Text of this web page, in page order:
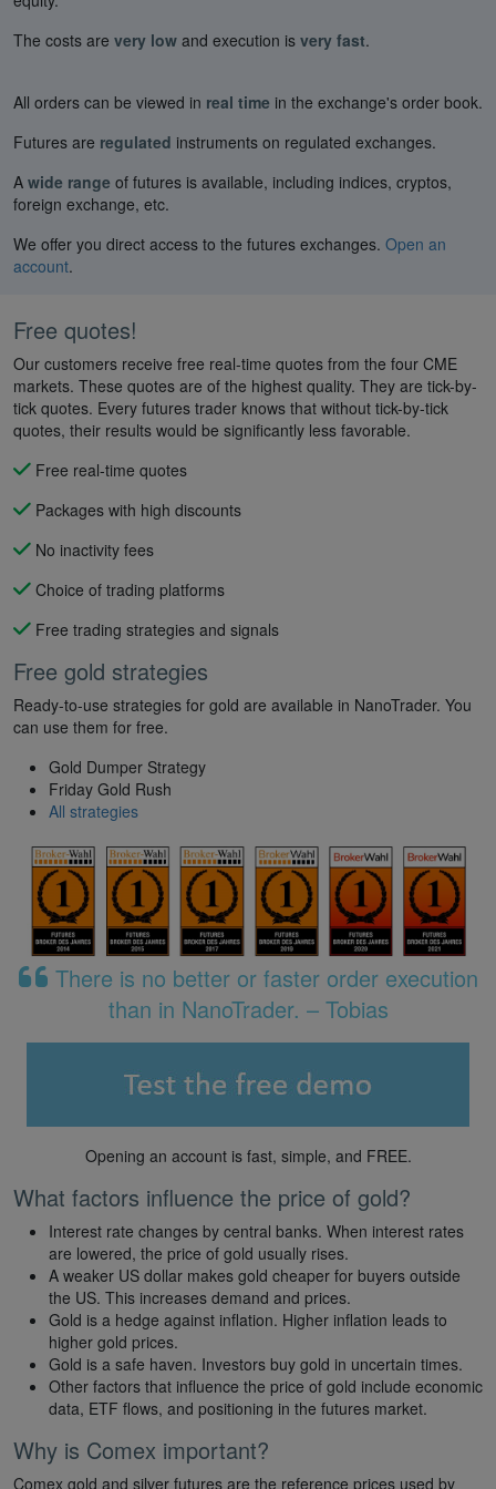
The costs are very low and execution is very fast.
All orders can be viewed in real time in the exchange's order book.
Futures are regulated instruments on regulated exchanges.
A wide range of futures is available, including indices, cryptos,
foreign exchange, etc.
We offer you direct access to the futures exchanges. Open an
account.
Free quotes!
Our customers receive free real-time quotes from the four CME
markets. These quotes are of the highest quality. They are tick-by-
tick quotes. Every futures trader knows that without tick-by-tick
quotes, their results would be significantly less favorable.
Free real-time quotes
Packages with high discounts
No inactivity fees
Choice of trading platforms
Free trading strategies and signals
Free gold strategies
Ready-to-use strategies for gold are available in NanoTrader. You
can use them for free.
Gold Dumper Strategy
Friday Gold Rush
All strategies
There is no better or faster order execution
than in NanoTrader. – Tobias
Opening an account is fast, simple, and FREE.
What factors influence the price of gold?
Interest rate changes by central banks. When interest rates
are lowered, the price of gold usually rises.
A weaker US dollar makes gold cheaper for buyers outside
the US. This increases demand and prices.
Gold is a hedge against inflation. Higher inflation leads to
higher gold prices.
Gold is a safe haven. Investors buy gold in uncertain times.
Other factors that influence the price of gold include economic
data, ETF flows, and positioning in the futures market.
Why is Comex important?
Comex gold and silver futures are the reference prices used by